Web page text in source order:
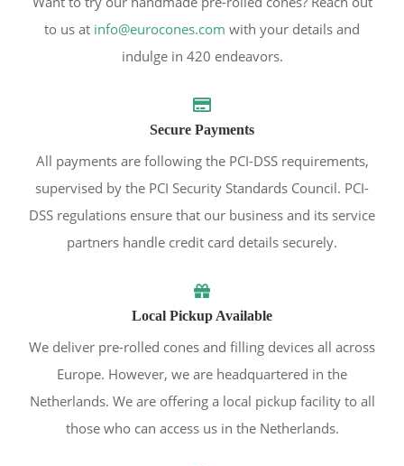
to us at info@eurocones.com with your details and
indulge in 420 endeavors.
Secure Payments
All payments are following the PCI-DSS requirements,
supervised by the PCI Security Standards Council. PCI-
DSS regulations ensure that our business and its service
partners handle credit card details securely.
Local Pickup Available
We deliver pre-rolled cones and filling devices all across
Europe. However, we are headquartered in the
Netherlands. We are offering a local pickup facility to all
those who can access us in the Netherlands.